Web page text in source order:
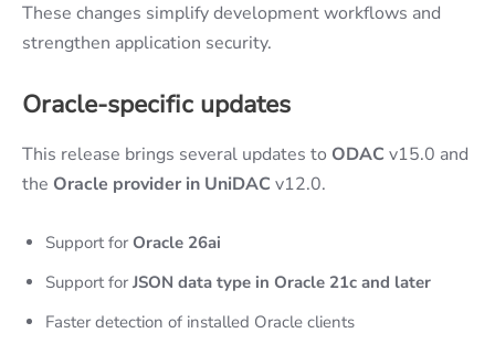
These changes simplify development workflows and
strengthen application security.
Oracle-specific updates
This release brings several updates to ODAC v15.0 and
the Oracle provider in UniDAC v12.0.
Support for Oracle 26ai
Support for JSON data type in Oracle 21c and later
Faster detection of installed Oracle clients